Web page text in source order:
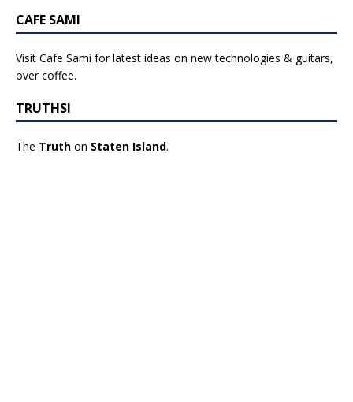
CAFE SAMI
Visit Cafe Sami for latest ideas on new technologies & guitars,
over coffee.
TRUTHSI
The Truth on Staten Island.